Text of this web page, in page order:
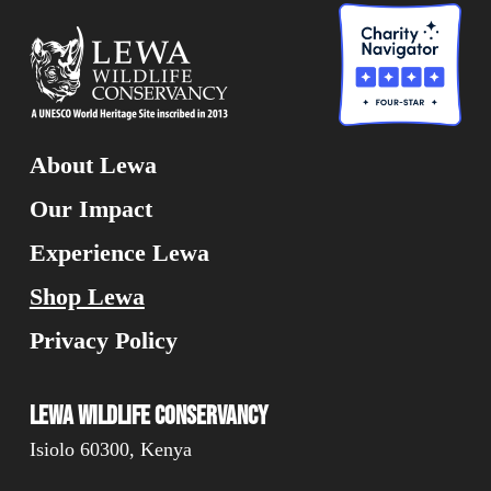
About Lewa
Our Impact
Experience Lewa
Shop Lewa
Privacy Policy
Lewa Wildlife Conservancy
Isiolo 60300, Kenya